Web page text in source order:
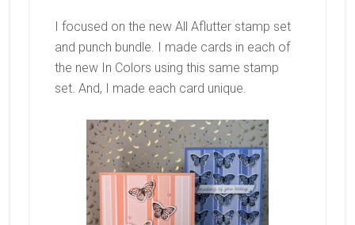
I focused on the new All Aflutter stamp set
and punch bundle. I made cards in each of
the new In Colors using this same stamp
set. And, I made each card unique.